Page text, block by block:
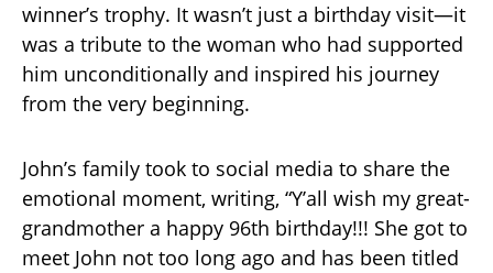
winner’s trophy. It wasn’t just a birthday visit—it
was a tribute to the woman who had supported
him unconditionally and inspired his journey
from the very beginning.
John’s family took to social media to share the
emotional moment, writing, “Y’all wish my great-
grandmother a happy 96th birthday!!! She got to
meet John not too long ago and has been titled